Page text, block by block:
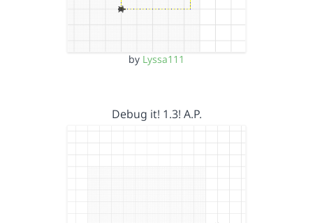
by Lyssa111
Debug it! 1.3! A.P.